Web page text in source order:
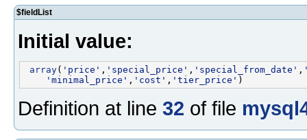
$fieldList
Initial value:
array( 'price' , 'special_price' , 'special_from_date' ,
'minimal_price' , 'cost' , 'tier_price'
Definition at line 32 of file